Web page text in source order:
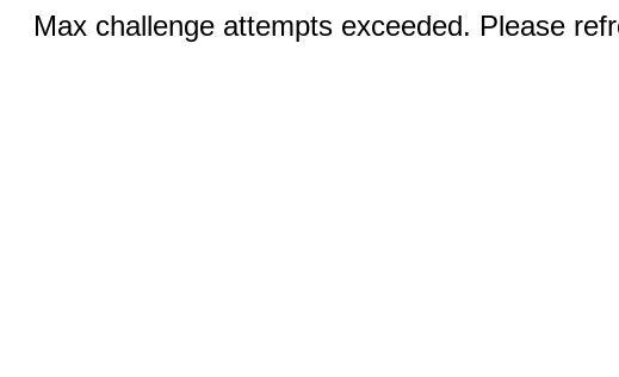
Max challenge attempts exceeded. Please